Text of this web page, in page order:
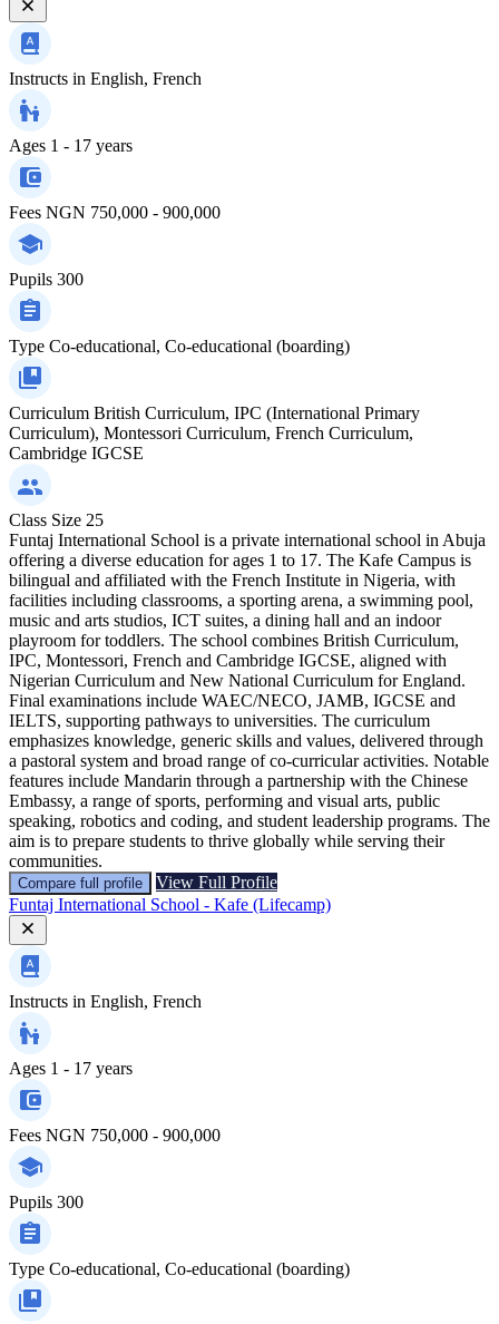
Instructs in English, French
Ages 1 - 17 years
Fees NGN 750,000 - 900,000
Pupils 300
Type Co-educational, Co-educational (boarding)
Curriculum British Curriculum, IPC (International Primary
Curriculum), Montessori Curriculum, French Curriculum,
Cambridge IGCSE
Class Size 25
Funtaj International School is a private international school in Abuja
offering a diverse education for ages 1 to 17. The Kafe Campus is
bilingual and affiliated with the French Institute in Nigeria, with
facilities including classrooms, a sporting arena, a swimming pool,
music and arts studios, ICT suites, a dining hall and an indoor
playroom for toddlers. The school combines British Curriculum,
IPC, Montessori, French and Cambridge IGCSE, aligned with
Nigerian Curriculum and New National Curriculum for England.
Final examinations include WAEC/NECO, JAMB, IGCSE and
IELTS, supporting pathways to universities. The curriculum
emphasizes knowledge, generic skills and values, delivered through
a pastoral system and broad range of co-curricular activities. Notable
features include Mandarin through a partnership with the Chinese
Embassy, a range of sports, performing and visual arts, public
speaking, robotics and coding, and student leadership programs. The
aim is to prepare students to thrive globally while serving their
communities.
Compare full profile
View Full Profile
Funtaj International School - Kafe (Lifecamp)
Instructs in English, French
Ages 1 - 17 years
Fees NGN 750,000 - 900,000
Pupils 300
Type Co-educational, Co-educational (boarding)